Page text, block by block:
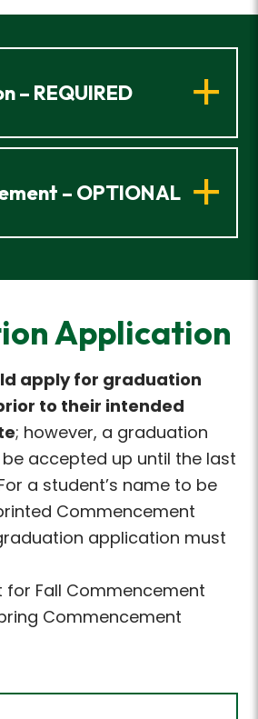
– REQUIRED
– OPTIONAL
Application
apply for graduation
to their intended
; however, a graduation
accepted up until the last
a student’s name to be
Commencement
application must
for Fall Commencement
Commencement